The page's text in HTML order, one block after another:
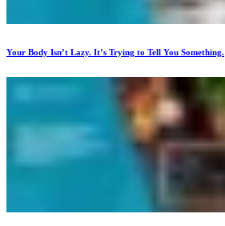
Your Body Isn’t Lazy. It’s Trying to Tell You Something.